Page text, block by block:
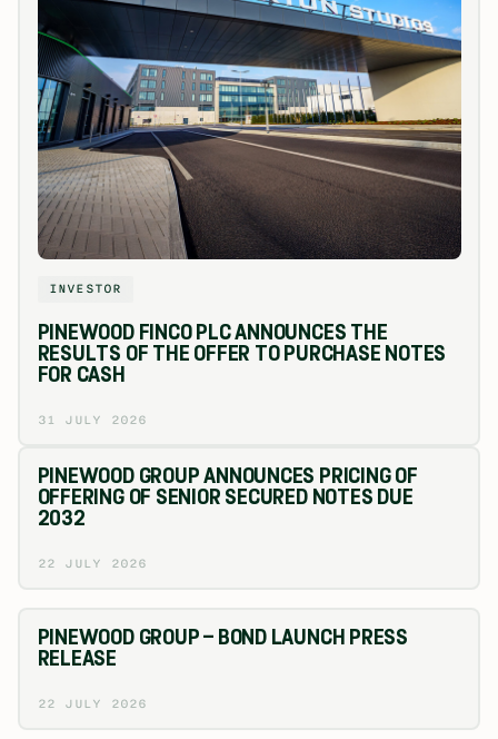
INVESTOR
PINEWOOD FINCO PLC ANNOUNCES THE
RESULTS OF THE OFFER TO PURCHASE NOTES
FOR CASH
31 JULY 2026
PINEWOOD GROUP ANNOUNCES PRICING OF
OFFERING OF SENIOR SECURED NOTES DUE
2032
22 JULY 2026
PINEWOOD GROUP – BOND LAUNCH PRESS
RELEASE
22 JULY 2026